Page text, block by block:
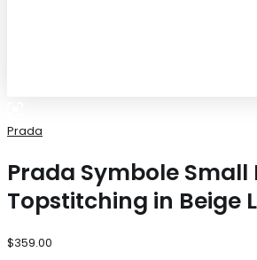
Prada
Prada Symbole Small
Topstitching in Beige
$359.00